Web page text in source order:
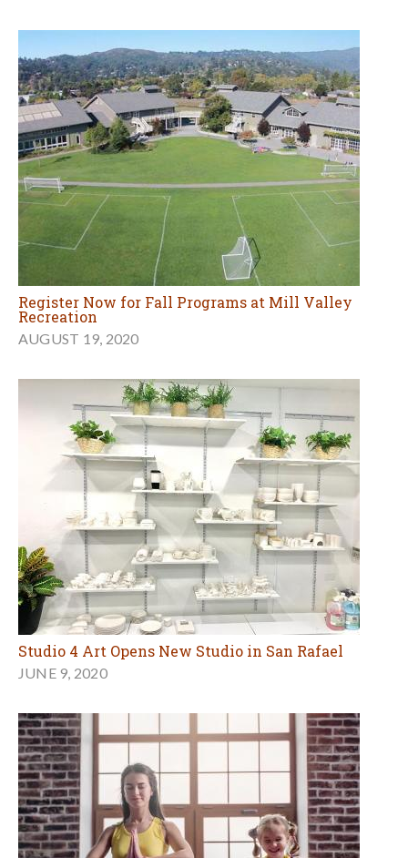
Register Now for Fall Programs at Mill Valley
Recreation
AUGUST 19, 2020
Studio 4 Art Opens New Studio in San Rafael
JUNE 9, 2020